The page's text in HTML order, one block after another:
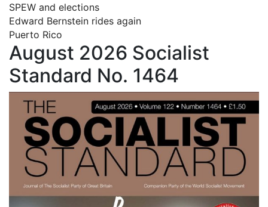
SPEW and elections
Edward Bernstein rides again
Puerto Rico
August 2026 Socialist
Standard No. 1464